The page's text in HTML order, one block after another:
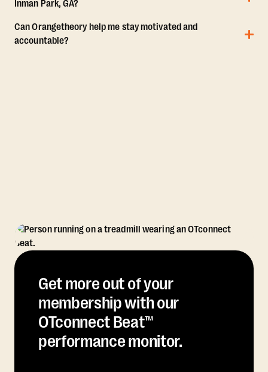
Inman Park, GA?
Can Orangetheory help me stay motivated and
accountable?
Get more out of your
membership with our
OTconnect Beat™
performance monitor.